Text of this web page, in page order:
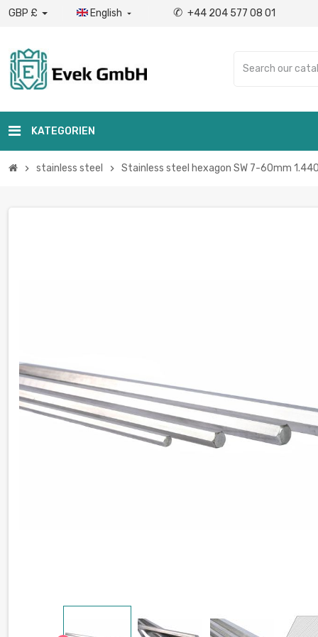
GBP £ English  ✆ +44 204 577 08 01
KATEGORIEN
chevron_right stainless steel chevron_right Stainless steel hexagon SW 7-60mm